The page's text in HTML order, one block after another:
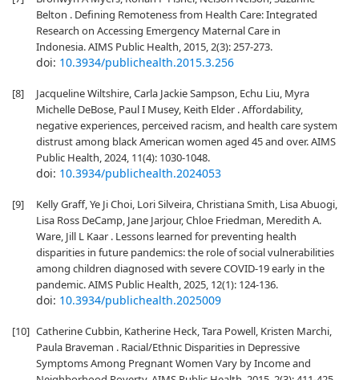
Belton . Defining Remoteness from Health Care: Integrated
Research on Accessing Emergency Maternal Care in
Indonesia. AIMS Public Health, 2015, 2(3): 257-273.
doi: 10.3934/publichealth.2015.3.256
[8]
Jacqueline Wiltshire, Carla Jackie Sampson, Echu Liu, Myra
Michelle DeBose, Paul I Musey, Keith Elder . Affordability,
negative experiences, perceived racism, and health care system
distrust among black American women aged 45 and over. AIMS
Public Health, 2024, 11(4): 1030-1048.
doi: 10.3934/publichealth.2024053
[9]
Kelly Graff, Ye Ji Choi, Lori Silveira, Christiana Smith, Lisa Abuogi,
Lisa Ross DeCamp, Jane Jarjour, Chloe Friedman, Meredith A.
Ware, Jill L Kaar . Lessons learned for preventing health
disparities in future pandemics: the role of social vulnerabilities
among children diagnosed with severe COVID-19 early in the
pandemic. AIMS Public Health, 2025, 12(1): 124-136.
doi: 10.3934/publichealth.2025009
[10] Catherine Cubbin, Katherine Heck, Tara Powell, Kristen Marchi,
Paula Braveman . Racial/Ethnic Disparities in Depressive
Symptoms Among Pregnant Women Vary by Income and